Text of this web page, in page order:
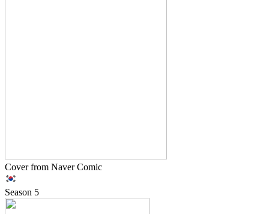
Cover from Naver Comic
Season 5